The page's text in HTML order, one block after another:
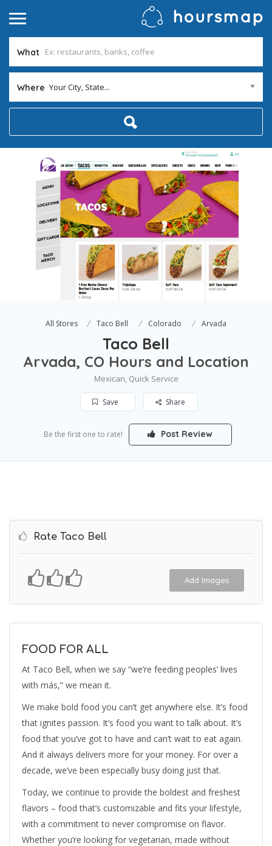
What
Where Your City, State...
All Stores Taco Bell Colorado Arvada
Taco Bell
Arvada, CO Hours and Location
Mexican, Quick Service
Save Share
Be the first one to rate! Post Review
Rate Taco Bell
Add Images
FOOD FOR ALL
At Taco Bell, when we say “we’re feeding peoples’ lives
with más,” we mean it.
We make bold food you can’t get anywhere else. It’s food
that ignites passion. It’s food you want to talk about. It’s
food that you’ve got to have and can’t wait to eat again.
And it always delivers more for your money. For over a
decade, we’ve been especially busy doing just that.
Today, we continue to provide the boldest and freshest
flavors – food that’s customizable and fits your lifestyle,
with a commitment to never compromise on flavor.
Whether you’re looking for vegetarian, made without